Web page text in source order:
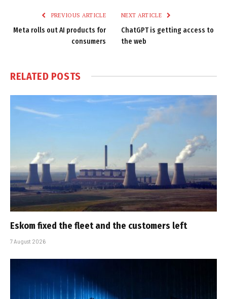
PREVIOUS ARTICLE
Meta rolls out AI products for
consumers
NEXT ARTICLE
ChatGPT is getting access to
the web
RELATED POSTS
Eskom fixed the fleet and the customers left
7 August 2026